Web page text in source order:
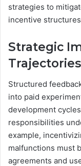
strategies to
incentive
Strategic
Trajectories
Structured
into paid
development
responsibilities
example,
malfunctions must
agreements and